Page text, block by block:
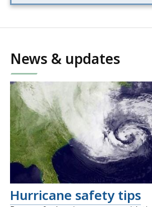
News & updates
Hurricane safety tips